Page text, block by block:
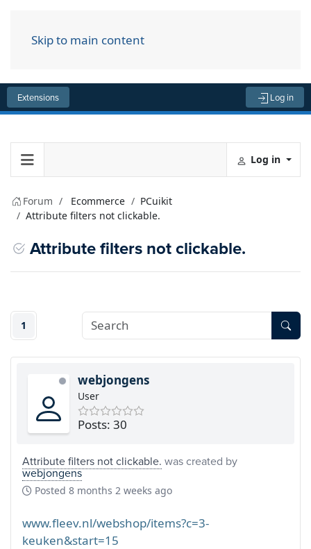
Skip to main content
Extensions Log in
Log in
Forum Ecommerce
PCuikit
Attribute filters not clickable.
Attribute filters not clickable.
1
webjongens
User
Posts: 30
Attribute filters not clickable. was created by
webjongens
Posted 8 months 2 weeks ago
www.fleev.nl/webshop/items?c=3-
keuken&start=15